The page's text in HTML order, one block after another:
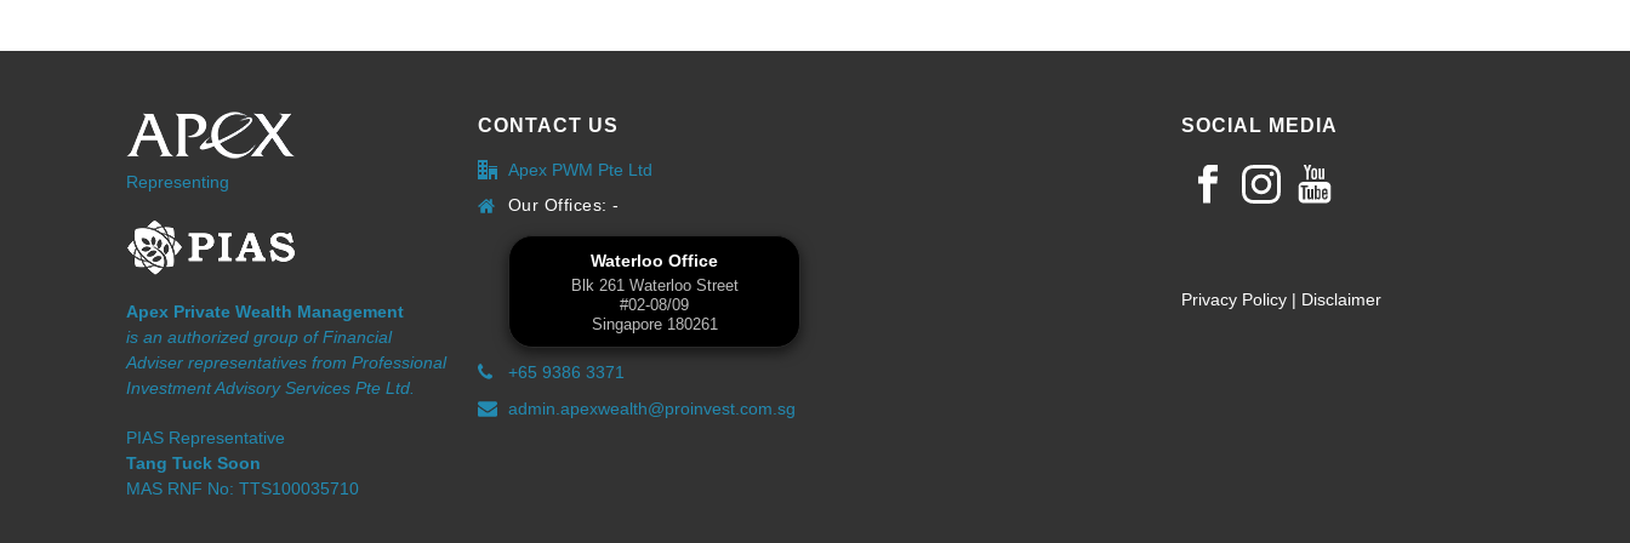
Representing
Apex Private Wealth Management
is an authorized group of Financial
Adviser representatives from Professional
Investment Advisory Services Pte Ltd.
PIAS Representative
Tang Tuck Soon
MAS RNF No: TTS100035710
CONTACT US
Apex PWM Pte Ltd
Our Offices: -
Waterloo Office
Blk 261 Waterloo Street
#02-08/09
Singapore 180261
+65 9386 3371
admin.apexwealth@proinvest.com.sg
SOCIAL MEDIA
Privacy Policy| Disclaimer